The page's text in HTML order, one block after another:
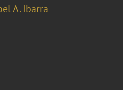
A. Ibarra